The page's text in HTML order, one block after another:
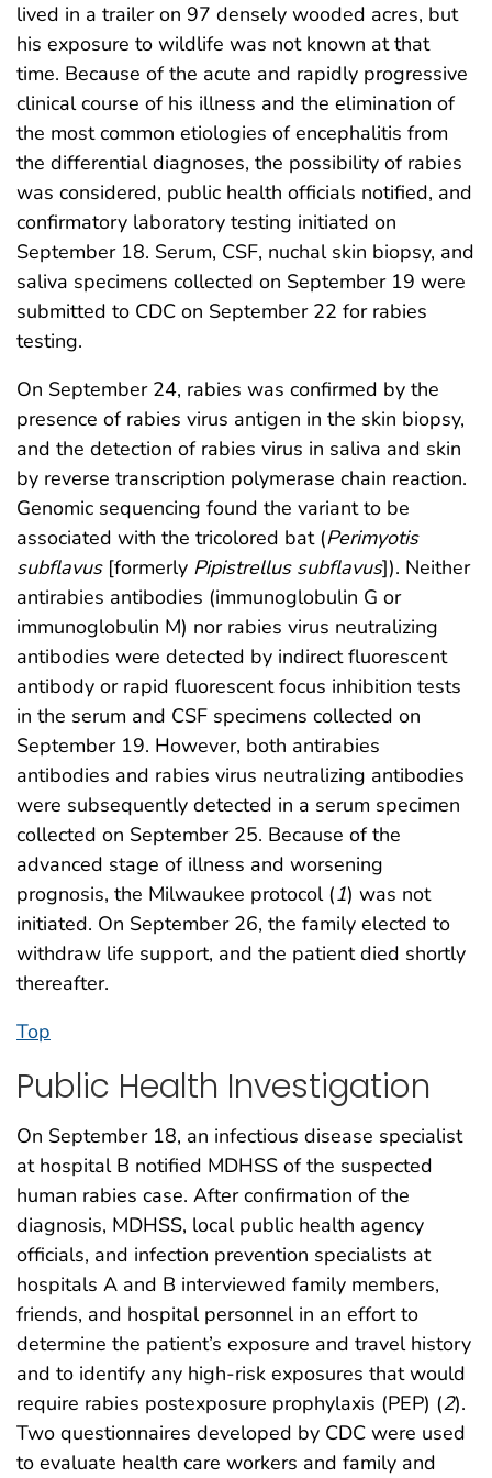
lived in a trailer on 97 densely wooded acres, but
his exposure to wildlife was not known at that
time. Because of the acute and rapidly progressive
clinical course of his illness and the elimination of
the most common etiologies of encephalitis from
the differential diagnoses, the possibility of rabies
was considered, public health officials notified, and
confirmatory laboratory testing initiated on
September 18. Serum, CSF, nuchal skin biopsy, and
saliva specimens collected on September 19 were
submitted to CDC on September 22 for rabies
testing.
On September 24, rabies was confirmed by the
presence of rabies virus antigen in the skin biopsy,
and the detection of rabies virus in saliva and skin
by reverse transcription polymerase chain reaction.
Genomic sequencing found the variant to be
associated with the tricolored bat (Perimyotis
subflavus[formerly Pipistrellus subflavus]). Neither
antirabies antibodies (immunoglobulin G or
immunoglobulin M) nor rabies virus neutralizing
antibodies were detected by indirect fluorescent
antibody or rapid fluorescent focus inhibition tests
in the serum and CSF specimens collected on
September 19. However, both antirabies
antibodies and rabies virus neutralizing antibodies
were subsequently detected in a serum specimen
collected on September 25. Because of the
advanced stage of illness and worsening
prognosis, the Milwaukee protocol (1) was not
initiated. On September 26, the family elected to
withdraw life support, and the patient died shortly
thereafter.
Top
Public Health Investigation
On September 18, an infectious disease specialist
at hospital B notified MDHSS of the suspected
human rabies case. After confirmation of the
diagnosis, MDHSS, local public health agency
officials, and infection prevention specialists at
hospitals A and B interviewed family members,
friends, and hospital personnel in an effort to
determine the patient’s exposure and travel history
and to identify any high-risk exposures that would
require rabies postexposure prophylaxis (PEP) (2).
Two questionnaires developed by CDC were used
to evaluate health care workers and family and